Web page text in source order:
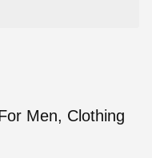
Men, Clothing